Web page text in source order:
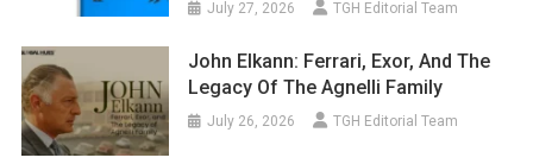
July 27, 2026 TGH Editorial Team
John Elkann: Ferrari, Exor, And The
Legacy Of The Agnelli Family
July 26, 2026 TGH Editorial Team